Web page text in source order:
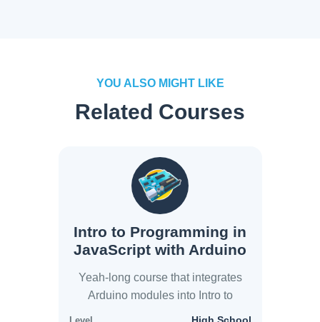
YOU ALSO MIGHT LIKE
Related Courses
Intro to Programming in
JavaScript with Arduino
Yeah-long course that integrates
Arduino modules into Intro to
JavaScript modules